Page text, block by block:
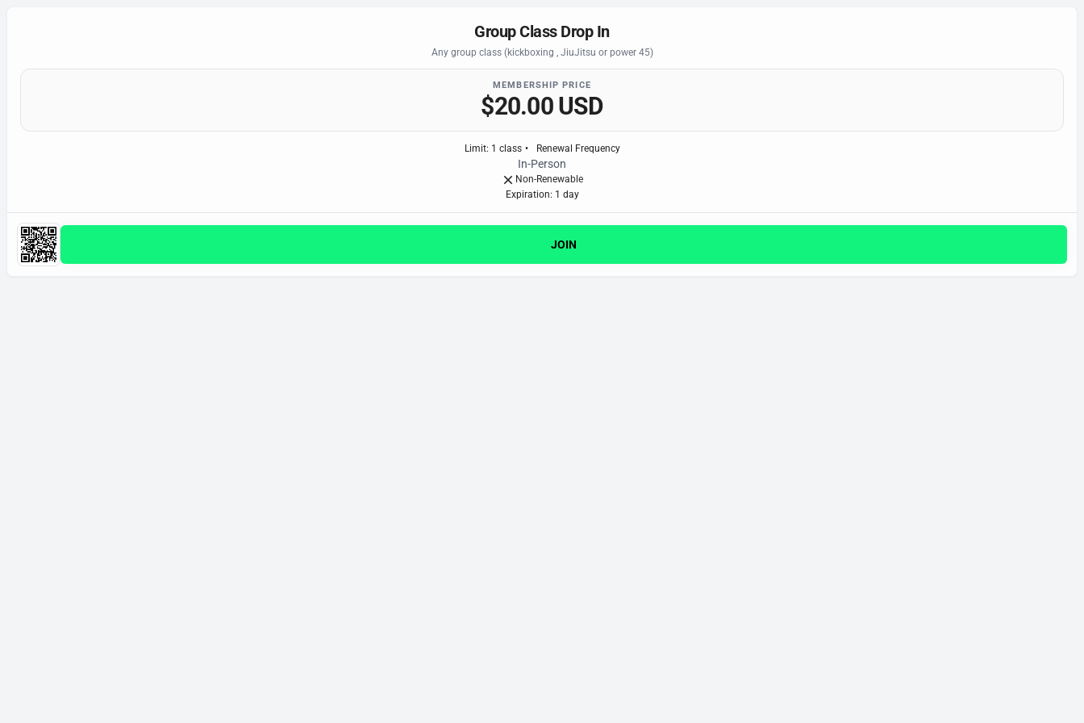
Group Class Drop In
Any group class (kickboxing , JiuJitsu or power 45)
MEMBERSHIP PRICE
$20.00 USD
Limit: 1 class • Renewal Frequency
In-Person
Non-Renewable
Expiration: 1 day
JOIN